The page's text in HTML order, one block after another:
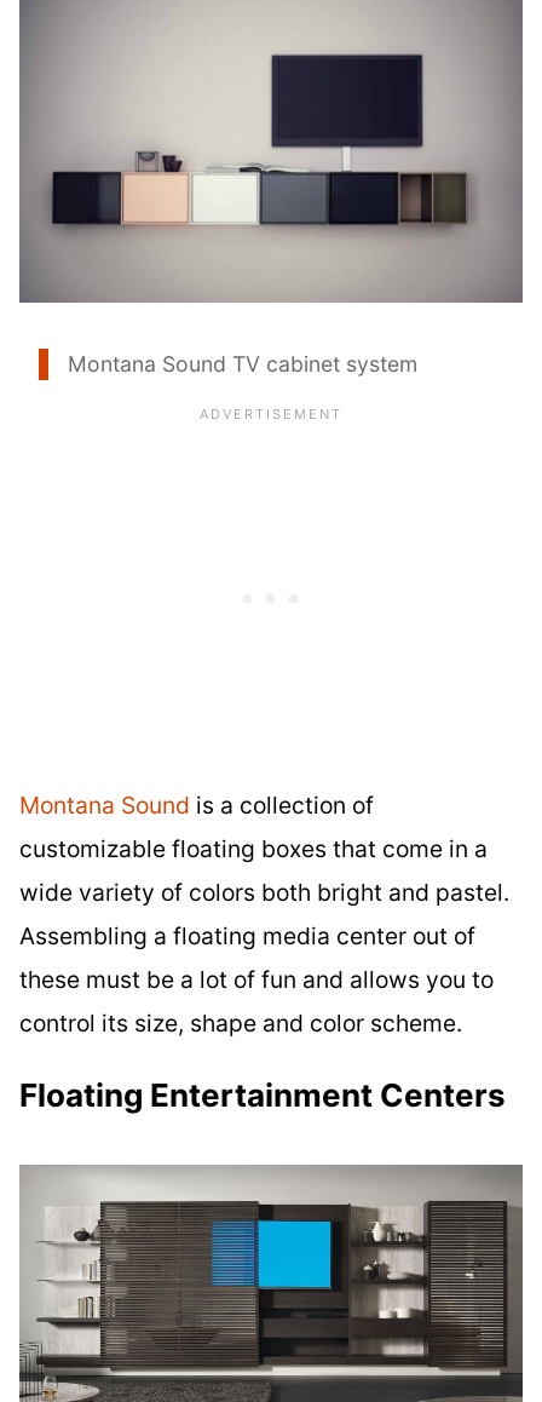
Montana Sound TV cabinet system
Montana Sound is a collection of
customizable floating boxes that come in a
wide variety of colors both bright and pastel.
Assembling a floating media center out of
these must be a lot of fun and allows you to
control its size, shape and color scheme.
Floating Entertainment Centers